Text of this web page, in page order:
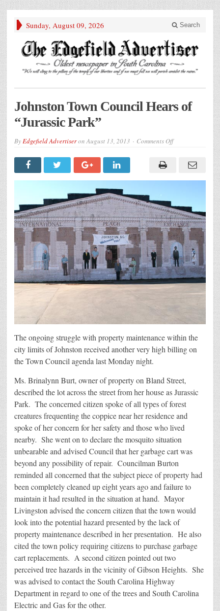
Sunday, August 09, 2026 Search
Johnston Town Council Hears of
“Jurassic Park”
ByEdgefield AdvertiseronAugust 13, 2013 Comments Offon
Council
Hears
“Jurassic
The ongoing struggle with property maintenance within the
city limits of Johnston received another very high billing on
the Town Council agenda last Monday night.
Ms. Brinalynn Burt, owner of property on Bland Street,
described the lot across the street from her house as Jurassic
Park. The concerned citizen spoke of all types of forest
creatures frequenting the coppice near her residence and
spoke of her concern for her safety and those who lived
nearby. She went on to declare the mosquito situation
unbearable and advised Council that her garbage cart was
beyond any possibility of repair. Councilman Burton
reminded all concerned that the subject piece of property had
been completely cleaned up eight years ago and failure to
maintain it had resulted in the situation at hand. Mayor
Livingston advised the concern citizen that the town would
look into the potential hazard presented by the lack of
property maintenance described in her presentation. He also
cited the town policy requiring citizens to purchase garbage
cart replacements. A second citizen pointed out two
perceived tree hazards in the vicinity of Gibson Heights. She
was advised to contact the South Carolina Highway
Department in regard to one of the trees and South Carolina
Electric and Gas for the other.